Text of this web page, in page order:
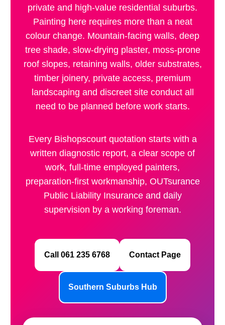
private and high-value residential suburbs.
Painting here requires more than a neat
colour change. Mountain-facing walls, deep
tree shade, slow-drying plaster, moss-prone
roof slopes, retaining walls, older substrates,
timber joinery, private access, premium
landscaping and discreet site conduct all
need to be planned before work starts.
Every Bishopscourt quotation starts with a
written diagnostic report, a clear scope of
work, full-time employed painters,
preparation-first workmanship, OUTsurance
Public Liability Insurance and daily
supervision by a working foreman.
Call 061 235 6768 Contact Page
Southern Suburbs Hub